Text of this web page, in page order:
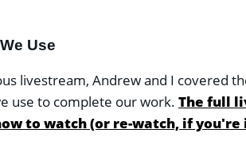
Use
livestream, Andrew and I covered
use to complete our work. The full
to watch (or re-watch, if